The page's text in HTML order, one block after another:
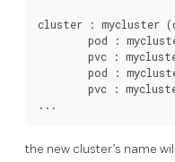
cluster : mycluster
the new cluster’s name